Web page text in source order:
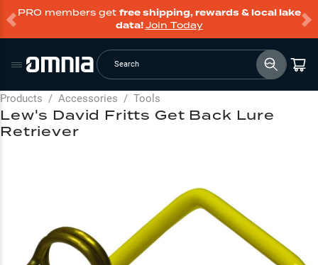
PRO members get free shipping, rewards & local lake
data!Join Today
Search
Products / Accessories / Tools
Lew's David Fritts Get Back Lure
Retriever